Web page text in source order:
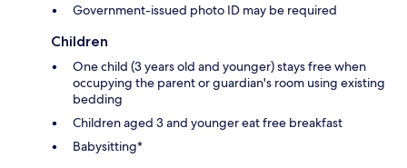
Government-issued photo ID may be required
Children
One child (3 years old and younger) stays free when
occupying the parent or guardian's room using existing
bedding
Children aged 3 and younger eat free breakfast
Babysitting*